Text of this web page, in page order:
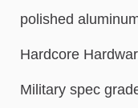
polished
Hardcore
Military spec